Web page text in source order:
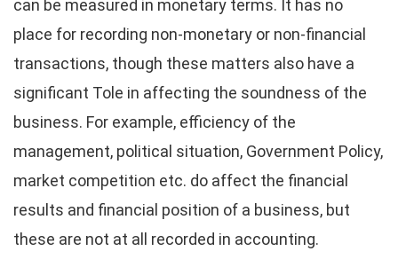
can be measured in monetary terms. It has no
place for recording non-monetary or non-financial
transactions, though these matters also have a
significant Tole in affecting the soundness of the
business. For example, efficiency of the
management, political situation, Government Policy,
market competition etc. do affect the financial
results and financial position of a business, but
these are not at all recorded in accounting.